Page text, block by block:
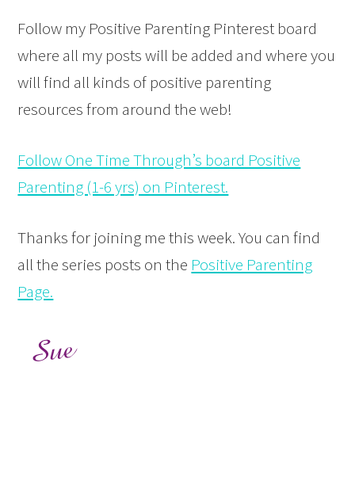
Follow my Positive Parenting Pinterest board
where all my posts will be added and where you
will find all kinds of positive parenting
resources from around the web!
Follow One Time Through’s board Positive
Parenting (1-6 yrs) on Pinterest.
Thanks for joining me this week. You can find
all the series posts on the Positive Parenting
Page.